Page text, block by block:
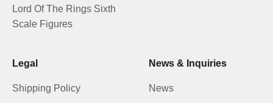
Lord Of The Rings Sixth
Scale Figures
Legal
Shipping Policy
News & Inquiries
News